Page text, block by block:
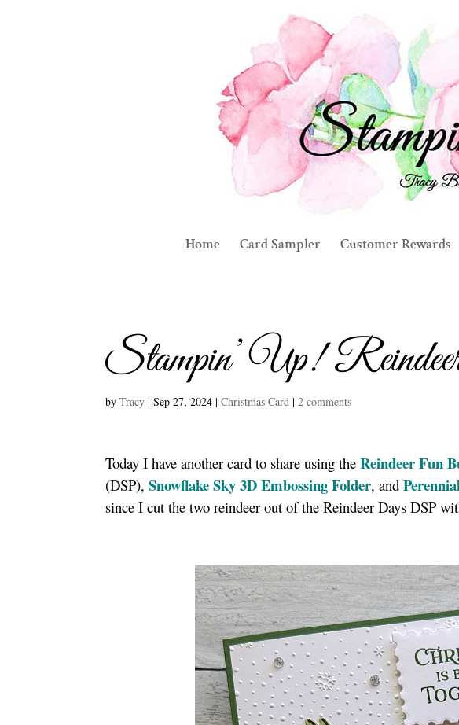
Home Card Sampler Customer Rewards
Stampin’ Up!
byTracy |Sep 27, 2024 |Christmas Card |2 comments
Today I have another card to share using theReindeer Fun
(DSP),Snowflake Sky 3D Embossing Folder, and
since I cut the two reindeer out of the Reindeer Days DSP